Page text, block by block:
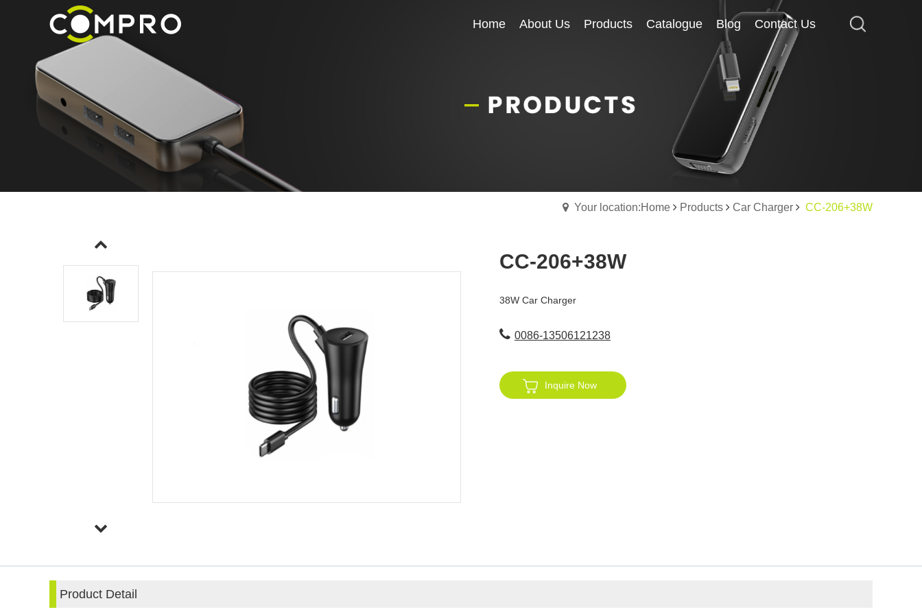
Home About Us Products Catalogue Blog Contact Us
Home About Us Products Catalogue Blog Contact Us
Your location:Home Products Car Charger CC-206+38W
CC-206+38W
38W Car Charger
0086-13506121238
Inquire Now
Product Detail